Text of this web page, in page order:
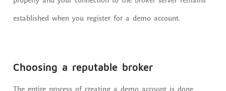
established when you register for a demo account.
Choosing a reputable broker